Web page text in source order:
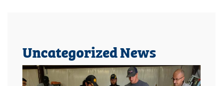
Uncategorized News